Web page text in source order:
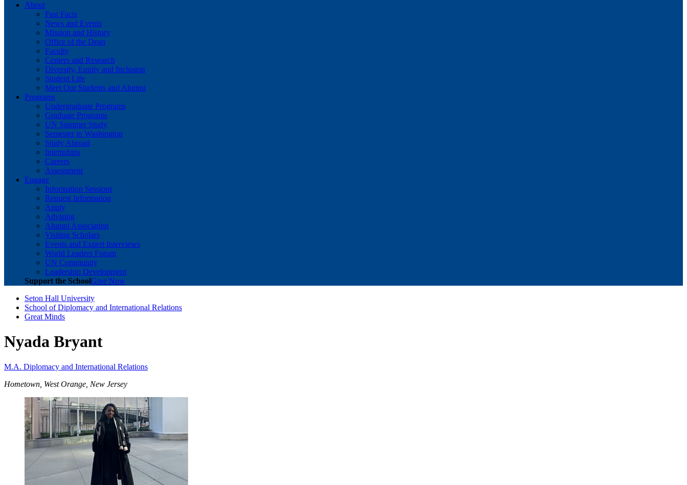
About
Fast Facts
News and Events
Mission and History
Office of the Dean
Faculty
Centers and Research
Diversity, Equity and Inclusion
Student Life
Meet Our Students and Alumni
Programs
Undergraduate Programs
Graduate Programs
UN Summer Study
Semester in Washington
Study Abroad
Internships
Careers
Assessment
Engage
Information Sessions
Request Information
Apply
Advising
Alumni Association
Visiting Scholars
Events and Expert Interviews
World Leaders Forum
UN Community
Leadership Development
Support the SchoolGive Now
Seton Hall University
School of Diplomacy and International Relations
Great Minds
Nyada Bryant
M.A. Diplomacy and International Relations
Hometown, West Orange, New Jersey